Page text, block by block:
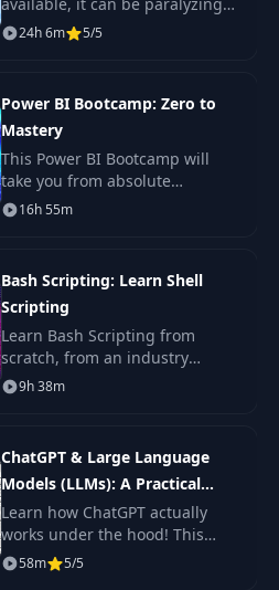
not only figuring out where to
start but more importantly
24h 6m 5/5
Power BI Bootcamp: Zero to
Mastery
This Power BI Bootcamp will
take you from absolute
beginner in Power BI to being
able to get hired as a confident
16h 55m
Bash Scripting: Learn Shell
Scripting
Learn Bash Scripting from
scratch, from an industry
expert. You'll learn Shell
Scripting fundamentals, master
9h 38m
ChatGPT & Large Language
Models (LLMs): A Practical
Guide
Learn how ChatGPT actually
works under the hood! This
byte-sized course will get you
up to speed on Large Language
58m 5/5